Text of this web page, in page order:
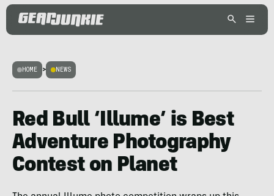
HOME > NEWS
Red Bull ‘Illume’ is Best
Adventure Photography
Contest on Planet